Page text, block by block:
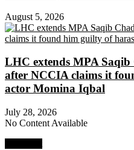
August 5, 2026
LHC extends MPA Saqib
after NCCIA claims it
actor Momina Iqbal
July 28, 2026
No Content Available